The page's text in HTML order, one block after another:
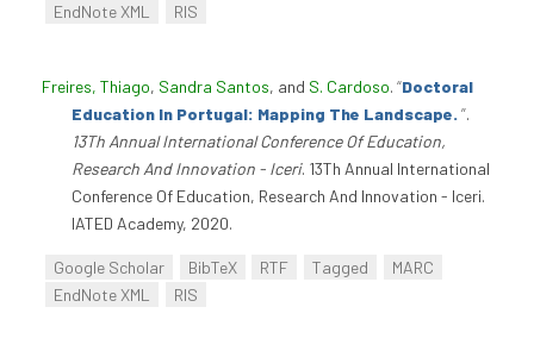
EndNote XML RIS
Freires, Thiago, Sandra Santos, and S. Cardoso. “Doctoral
Education In Portugal: Mapping The Landscape.”.
13Th Annual International Conference Of Education,
Research And Innovation - Iceri. 13Th Annual International
Conference Of Education, Research And Innovation - Iceri.
IATED Academy, 2020.
Google Scholar BibTeX RTF Tagged
MARC
EndNote XML
RIS